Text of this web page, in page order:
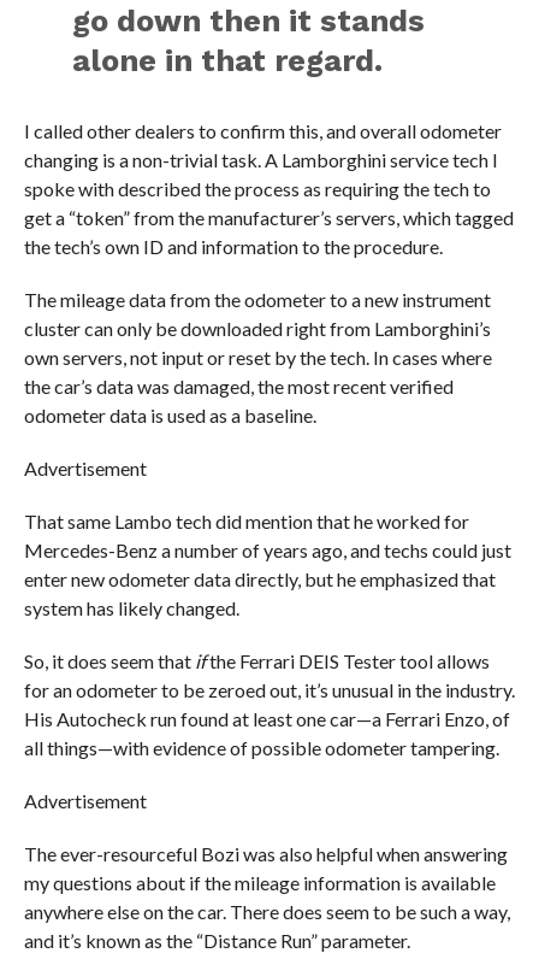
go down then it stands
alone in that regard.
I called other dealers to confirm this, and overall odometer
changing is a non-trivial task. A Lamborghini service tech I
spoke with described the process as requiring the tech to
get a “token” from the manufacturer’s servers, which tagged
the tech’s own ID and information to the procedure.
The mileage data from the odometer to a new instrument
cluster can only be downloaded right from Lamborghini’s
own servers, not input or reset by the tech. In cases where
the car’s data was damaged, the most recent verified
odometer data is used as a baseline.
Advertisement
That same Lambo tech did mention that he worked for
Mercedes-Benz a number of years ago, and techs could just
enter new odometer data directly, but he emphasized that
system has likely changed.
So, it does seem that ifthe Ferrari DEIS Tester tool allows
for an odometer to be zeroed out, it’s unusual in the industry.
His Autocheck run found at least one car—a Ferrari Enzo, of
all things—with evidence of possible odometer tampering.
Advertisement
The ever-resourceful Bozi was also helpful when answering
my questions about if the mileage information is available
anywhere else on the car. There does seem to be such a way,
and it’s known as the “Distance Run” parameter.